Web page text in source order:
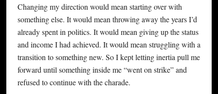
Changing my direction would mean starting over with
something else. It would mean throwing away the years I’d
already spent in politics. It would mean giving up the status
and income I had achieved. It would mean struggling with a
transition to something new. So I kept letting inertia pull me
forward until something inside me “went on strike” and
refused to continue with the charade.